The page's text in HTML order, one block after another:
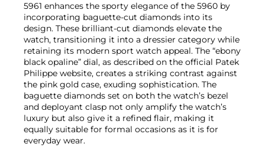
5961 enhances the sporty elegance of the 5960 by
incorporating baguette-cut diamonds into its
design. These brilliant-cut diamonds elevate the
watch, transitioning it into a dressier category while
retaining its modern sport watch appeal. The “ebony
black opaline” dial, as described on the official Patek
Philippe website, creates a striking contrast against
the pink gold case, exuding sophistication. The
baguette diamonds set on both the watch’s bezel
and deployant clasp not only amplify the watch’s
luxury but also give it a refined flair, making it
equally suitable for formal occasions as it is for
everyday wear.